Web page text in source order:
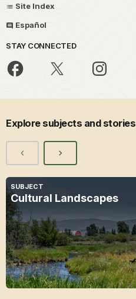
Site Index
Español
STAY CONNECTED
Explore subjects and
SUBJECT
Cultural Landscapes